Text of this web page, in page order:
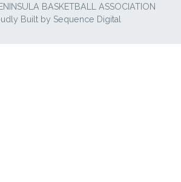
BASKETBALL ASSOCIATION
Built by Sequence Digital